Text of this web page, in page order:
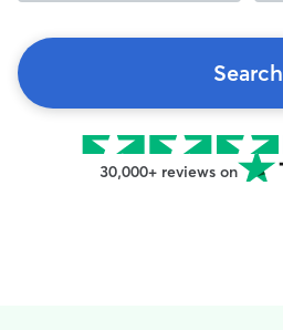
Search
30,000+ reviews on